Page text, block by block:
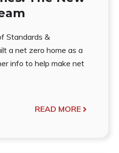
Standards &
a net zero home as a
info to help make net
READ MORE